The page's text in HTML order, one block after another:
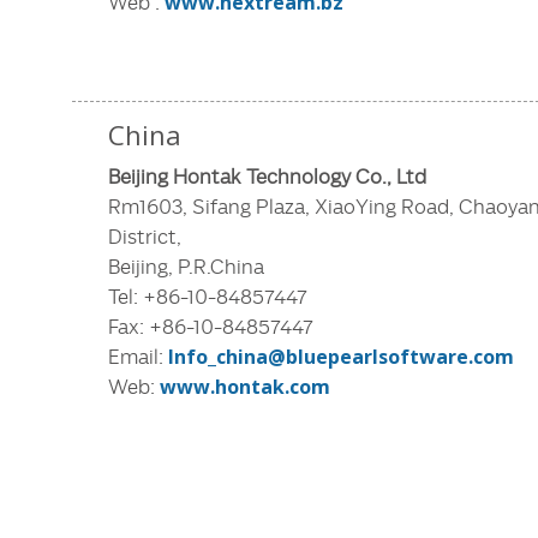
China
Beijing Hontak Technology Co., Ltd
Rm1603, Sifang Plaza, XiaoYing Road,
District,
Beijing, P.R.China
Tel: +86-10-84857447
Fax: +86-10-84857447
Email: Info_china@bluepearlsoftware.com
Web: www.hontak.com